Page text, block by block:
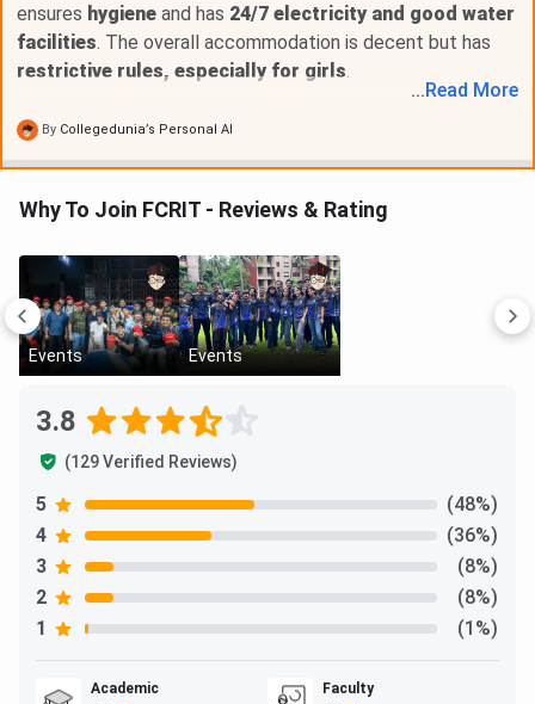
ensures hygiene and has 24/7 electricity and good water
facilities. The overall accommodation is decent but has
restrictive rules, especially for girls.
... Read More
By Collegedunia’s Personal AI
Why To Join FCRIT - Reviews & Rating
Events Events
3.8
(129 Verified Reviews)
5
(48%)
4
(36%)
3
(8%)
2
(8%)
1
(1%)
Academic
Faculty